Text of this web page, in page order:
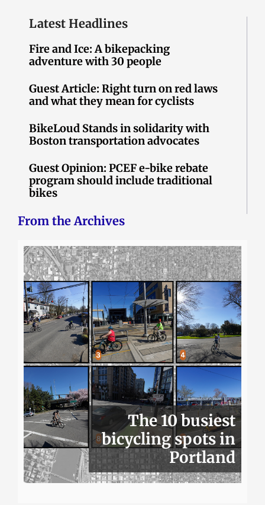
Latest Headlines
Fire and Ice: A bikepacking
adventure with 30 people
Guest Article: Right turn on red laws
and what they mean for cyclists
BikeLoud Stands in solidarity with
Boston transportation advocates
Guest Opinion: PCEF e-bike rebate
program should include traditional
bikes
From the Archives
The 10 busiest
bicycling spots in
Portland